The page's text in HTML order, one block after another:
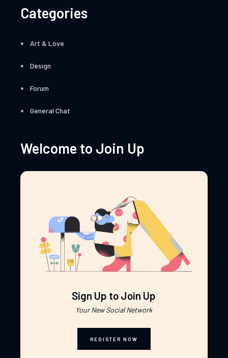
Categories
Art & Love
Design
Forum
General Chat
Welcome to Join Up
Sign Up to Join Up
Your New Social Network
REGISTER NOW